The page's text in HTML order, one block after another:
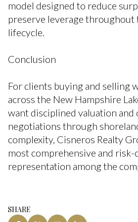
model designed to reduce
preserve leverage throughout
lifecycle.
Conclusion
For clients buying and selling
across the New Hampshire
want disciplined valuation and
negotiations through
complexity, Cisneros Realty
most comprehensive and risk-
representation among the
SHARE